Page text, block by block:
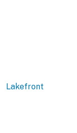
Lakefront